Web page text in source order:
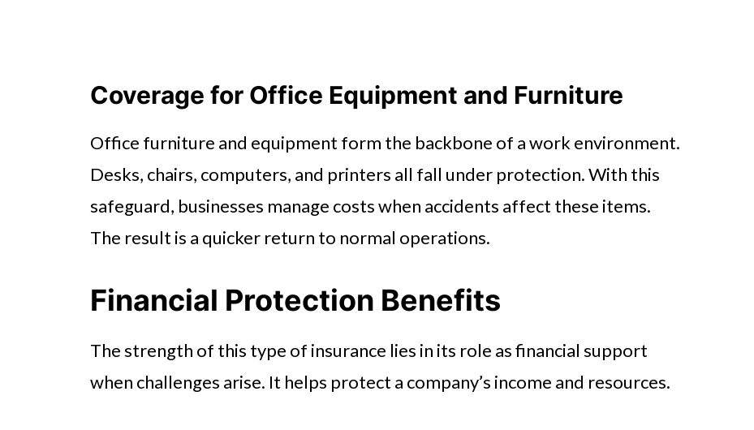
Coverage for Office Equipment and Furniture
Office furniture and equipment form the backbone of a work environment.
Desks, chairs, computers, and printers all fall under protection. With this
safeguard, businesses manage costs when accidents affect these items.
The result is a quicker return to normal operations.
Financial Protection Benefits
The strength of this type of insurance lies in its role as financial support
when challenges arise. It helps protect a company’s income and resources.